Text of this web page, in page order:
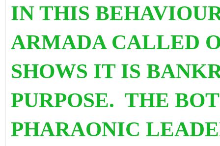
IN THIS
ARMADA CALLED
SHOWS IT IS
PURPOSE. THE
PHARAONIC